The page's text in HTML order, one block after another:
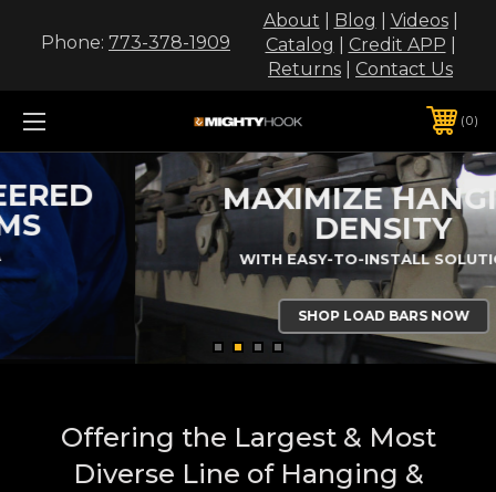
Phone: 773-378-1909
About Blog Videos|
Catalog
Credit APP
Returns
Contact Us
0
MAXIMIZE HANGING
DENSITY
WITH EASY-TO-INSTALL SOLUTIONS
SHOP LOAD BARS NOW
Offering the Largest & Most
Diverse Line of Hanging &